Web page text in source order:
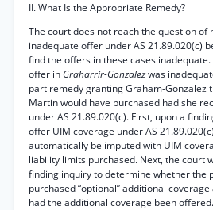
II. What Is the Appropriate Remedy?
The court does not reach the question of
inadequate offer under AS 21.89.020(c)
find the offers in these cases
offer in Graharrir-Gonzalezwas
part remedy granting Graham-Gonzalez
Martin would have purchased had she
under AS 21.89.020(c). First, upon a
offer UIM coverage under AS
automatically be imputed with UIM
liability limits purchased. Next, the court
finding inquiry to determine whether the
purchased “optional” additional
had the additional coverage been offered.